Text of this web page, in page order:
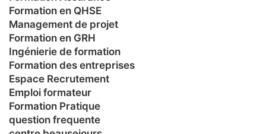
Formation en QHSE
Management de projet
Formation en GRH
Ingénierie de formation
Formation des entreprises
Espace Recrutement
Emploi formateur
Formation Pratique
question frequente